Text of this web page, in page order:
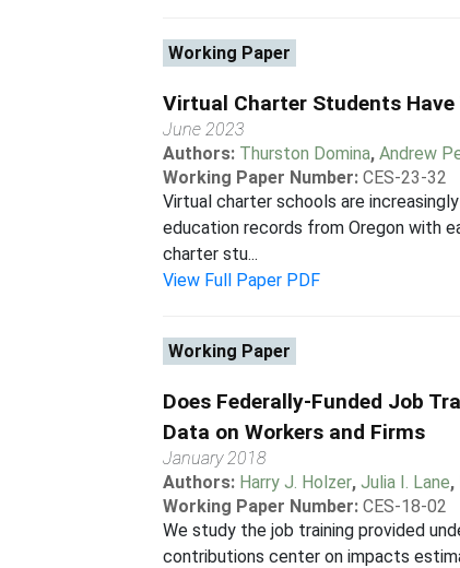
Working Paper
Virtual Charter Students
June 2023
Authors: Thurston Domina,Andrew
Working Paper Number: CES-23-32
Virtual charter schools are
education records from Oregon with
charter stu...
View Full Paper PDF
Working Paper
Does Federally-Funded Job
Data on Workers and Firms
January 2018
Authors: Harry J. Holzer,Julia I. Lane,
Working Paper Number: CES-18-02
We study the job training provided
contributions center on impacts